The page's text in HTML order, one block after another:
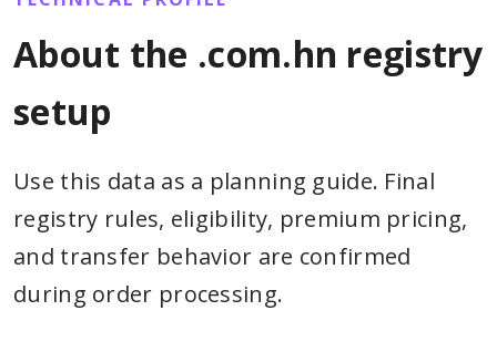
About the .com.hn registry
setup
Use this data as a planning guide. Final
registry rules, eligibility, premium pricing,
and transfer behavior are confirmed
during order processing.